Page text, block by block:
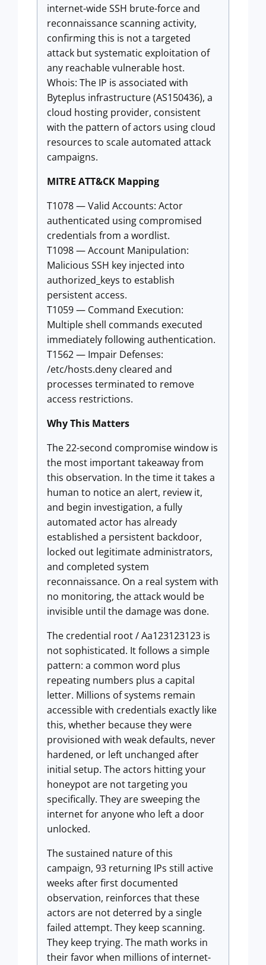
internet-wide SSH brute-force and
reconnaissance scanning activity,
confirming this is not a targeted
attack but systematic exploitation of
any reachable vulnerable host.
Whois: The IP is associated with
Byteplus infrastructure (AS150436), a
cloud hosting provider, consistent
with the pattern of actors using cloud
resources to scale automated attack
campaigns.
MITRE ATT&CK Mapping
T1078 — Valid Accounts: Actor
authenticated using compromised
credentials from a wordlist.
T1098 — Account Manipulation:
Malicious SSH key injected into
authorized_keys to establish
persistent access.
T1059 — Command Execution:
Multiple shell commands executed
immediately following authentication.
T1562 — Impair Defenses:
/etc/hosts.deny cleared and
processes terminated to remove
access restrictions.
Why This Matters
The 22-second compromise window is
the most important takeaway from
this observation. In the time it takes a
human to notice an alert, review it,
and begin investigation, a fully
automated actor has already
established a persistent backdoor,
locked out legitimate administrators,
and completed system
reconnaissance. On a real system with
no monitoring, the attack would be
invisible until the damage was done.
The credential root / Aa123123123 is
not sophisticated. It follows a simple
pattern: a common word plus
repeating numbers plus a capital
letter. Millions of systems remain
accessible with credentials exactly like
this, whether because they were
provisioned with weak defaults, never
hardened, or left unchanged after
initial setup. The actors hitting your
honeypot are not targeting you
specifically. They are sweeping the
internet for anyone who left a door
unlocked.
The sustained nature of this
campaign, 93 returning IPs still active
weeks after first documented
observation, reinforces that these
actors are not deterred by a single
failed attempt. They keep scanning.
They keep trying. The math works in
their favor when millions of internet-